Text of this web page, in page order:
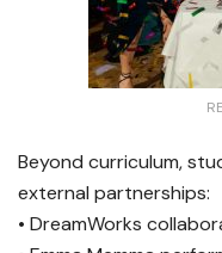
Beyond curriculum,
external partnerships:
• DreamWorks